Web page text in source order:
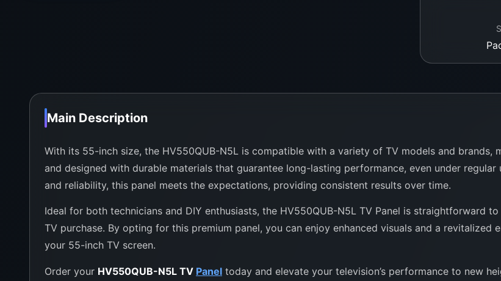
Main Description
With its 55-inch size, the HV550QUB-N5L is compatible with a variety of TV models and brands,
and designed with durable materials that guarantee long-lasting performance, even under
and reliability, this panel meets the expectations, providing consistent results over time.
Ideal for both technicians and DIY enthusiasts, the HV550QUB-N5L TV Panel is straightforward
TV purchase. By opting for this premium panel, you can enjoy enhanced visuals and a
your 55-inch TV screen.
Order your HV550QUB-N5L TV Panel today and elevate your television’s performance to new